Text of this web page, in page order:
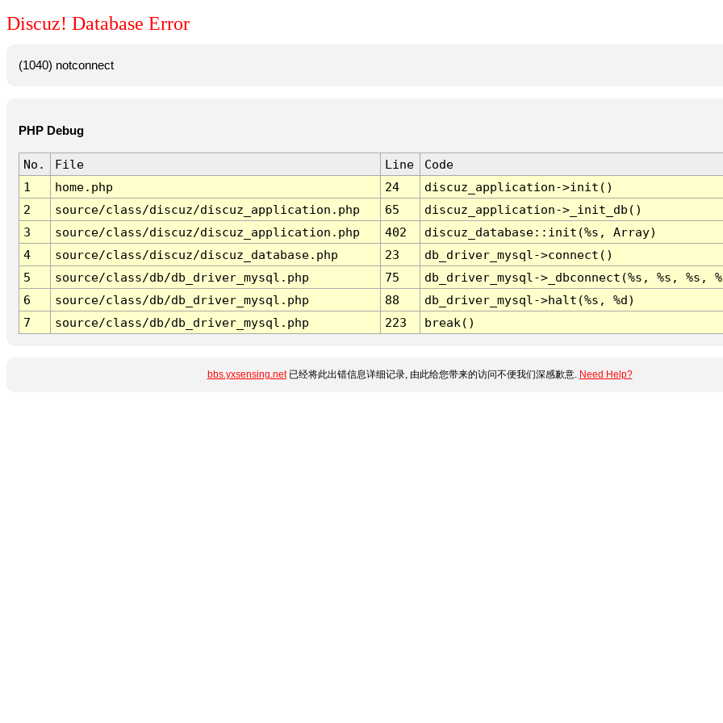
Discuz! Database Error
(1040) notconnect
PHP Debug
No. File Line
Code
1
home.php 24
discuz_application->init()
2
source/class/discuz/discuz_application.php 65
discuz_application->_init_db()
3
source/class/discuz/discuz_application.php 402
discuz_database::init(%s, Array)
4
source/class/discuz/discuz_database.php 23
db_driver_mysql->connect()
5
source/class/db/db_driver_mysql.php 75
db_driver_mysql->_dbconnect(%s, %s, %s,
6
source/class/db/db_driver_mysql.php 88
db_driver_mysql->halt(%s, %d)
7
source/class/db/db_driver_mysql.php 223 break()
bbs.yxsensing.net已经将此出错信息详细记录, 由此给您带来的访问不便我们深感歉意. Need Help?